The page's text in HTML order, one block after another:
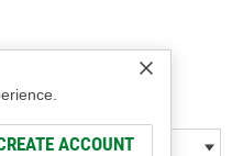
ACCOUNT
Retainer